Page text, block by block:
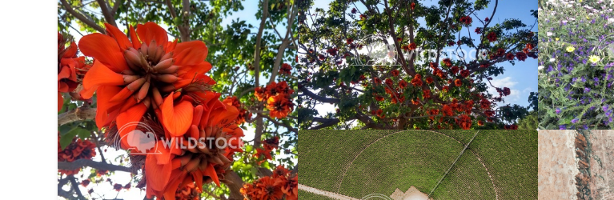
Happy Tree
null null
$12
3120x4160
Flowered Tree
null null
$20
4160x3120
Center Crop Circle $20
Bee
null null
River To